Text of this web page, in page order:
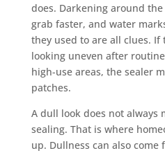
does. Darkening around
grab faster, and water
they used to are all clues. If
looking uneven after
high-use areas, the sealer
patches.
A dull look does not always
sealing. That is where
up. Dullness can also